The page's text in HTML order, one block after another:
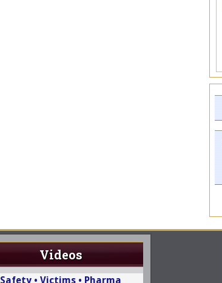
Videos
Safety • Victims • Pharma